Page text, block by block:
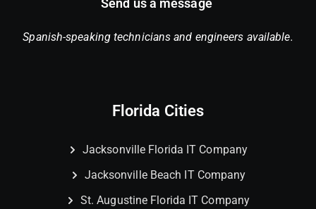
Send us a message
Spanish-speaking technicians and engineers available.
Florida Cities
Jacksonville Florida IT Company
Jacksonville Beach IT Company
St. Augustine Florida IT Company